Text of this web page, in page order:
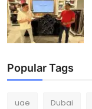
Popular Tags
uae Dubai